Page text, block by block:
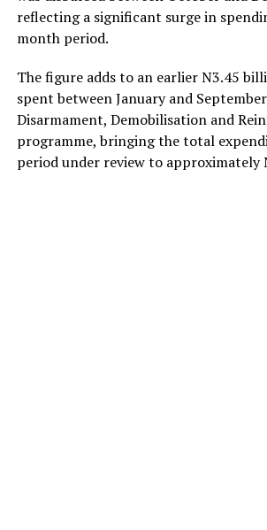
reflecting a significant surge in
month period.
The figure adds to an earlier N3.45
spent between January and
Disarmament, Demobilisation and
programme, bringing the total
period under review to approximately